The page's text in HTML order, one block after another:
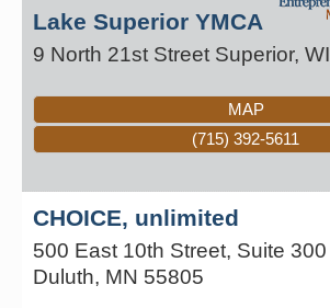
Lake Superior YMCA
9 North 21st Street Superior, WI
MAP
(715) 392-5611
CHOICE, unlimited
500 East 10th Street, Suite 300
Duluth, MN 55805